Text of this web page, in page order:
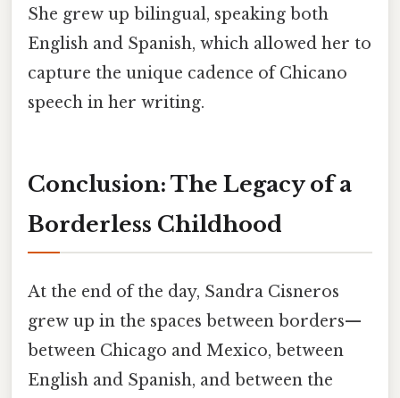
She grew up bilingual, speaking both
English and Spanish, which allowed her to
capture the unique cadence of Chicano
speech in her writing.
Conclusion: The Legacy of a
Borderless Childhood
At the end of the day, Sandra Cisneros
grew up in the spaces between borders—
between Chicago and Mexico, between
English and Spanish, and between the